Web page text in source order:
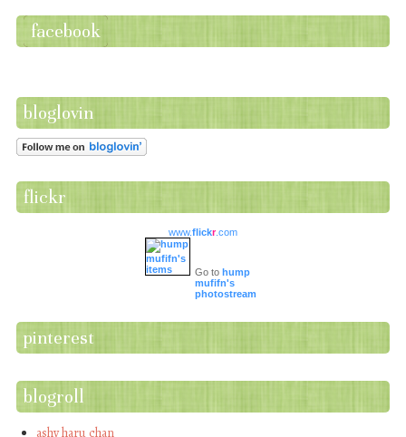
facebook
bloglovin
flickr
www.flickr.com
Go to hump
mufifn's
photostream
pinterest
blogroll
ashy haru chan